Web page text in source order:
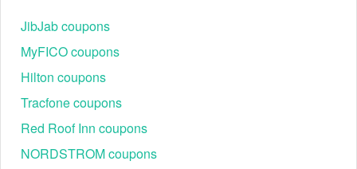
Active Columbia Sportswear Promo Codes &
Coupons
Use the curated offers below to maximise savings at
checkout, while availability and terms remain subject to
JibJab coupons
MyFICO coupons
Hilton coupons
Tracfone coupons
Red Roof Inn coupons
NORDSTROM coupons